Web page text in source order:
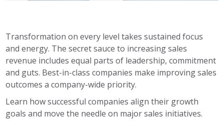
Transformation on every level takes sustained focus
and energy. Thesecret sauce to increasing sales
revenue includes equal parts of leadership, commitment
and guts. Best-in-class companies make improving sales
outcomes a company-wide priority.
Learn how successful companies align their growth
goals and move the needle on major sales initiatives.
what
is
included:
Three
elements
that